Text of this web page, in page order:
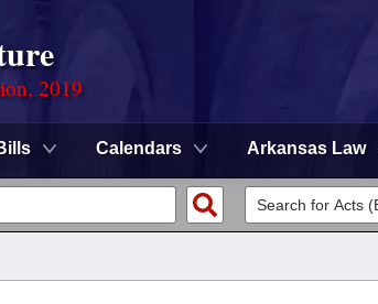
2019
Calendars Arkansas Law